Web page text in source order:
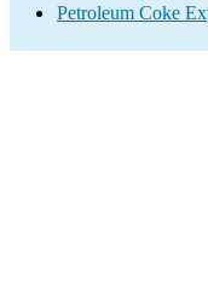
Petroleum Coke